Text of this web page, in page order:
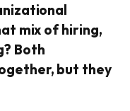
mix of hiring,
Both
but they